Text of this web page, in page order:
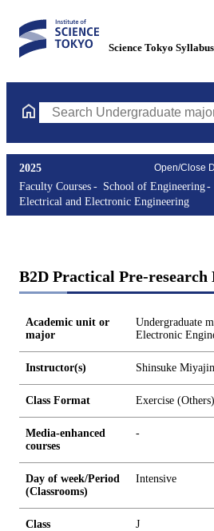
Science Tokyo
Search Undergraduate major in
Open/Close
2025
Faculty Courses
School of Engineering
Electrical and Electronic Engineering
B2D Practical Pre-research
Academic unit or
major
Undergraduate
Electronic
Instructor(s) Shinsuke
Class Format Exercise (Others)
Media-enhanced
courses
-
Day of week/Period
(Classrooms)
Intensive
Class J